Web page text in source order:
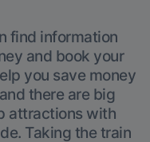
find information
and book your
you save money
there are big
attractions with
Taking the train